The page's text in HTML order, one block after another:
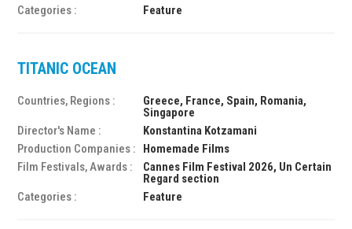
Categories :
Feature
TITANIC OCEAN
Countries, Regions :
Greece, France, Spain, Romania,
Singapore
Director's Name :
Konstantina Kotzamani
Production Companies :
Homemade Films
Film Festivals, Awards :
Cannes Film Festival 2026, Un Certain
Regard section
Categories :
Feature